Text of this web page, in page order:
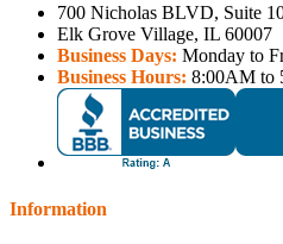
700 Nicholas BLVD, Suite
Elk Grove Village, IL 60007
Business Days: Monday to
Business Hours: 8:00AM to
Information